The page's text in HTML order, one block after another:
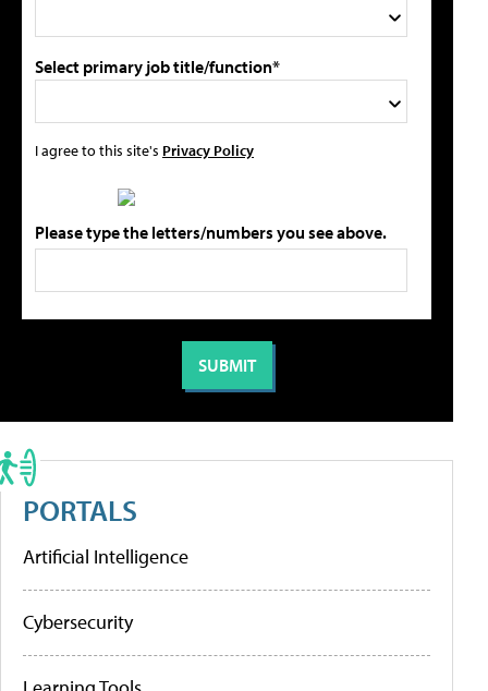
Select primary job title/function*
I agree to this site's Privacy Policy
Please type the letters/numbers you see above.
PORTALS
Artificial Intelligence
Cybersecurity